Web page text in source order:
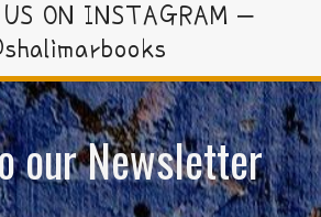
ON INSTAGRAM –
our Newsletter